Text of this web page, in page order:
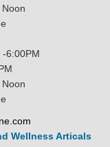
6:00PM
Wellness Articals